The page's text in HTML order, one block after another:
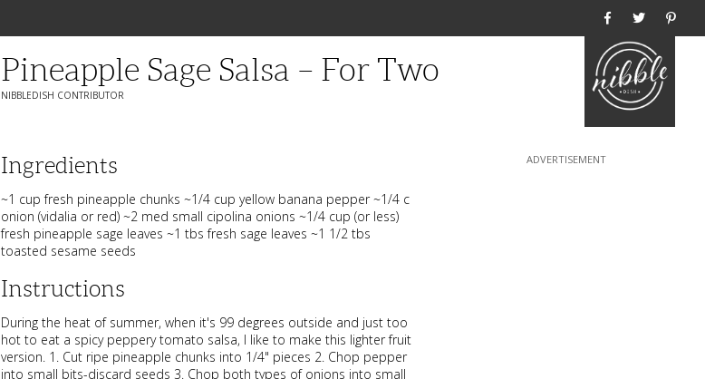
Pineapple Sage Salsa – For Two
NIBBLEDISH CONTRIBUTOR
Ingredients
~1 cup fresh pineapple chunks ~1/4 cup yellow banana pepper ~1/4 c
onion (vidalia or red) ~2 med small cipolina onions ~1/4 cup (or less)
fresh pineapple sage leaves ~1 tbs fresh sage leaves ~1 1/2 tbs
toasted sesame seeds
Instructions
During the heat of summer, when it's 99 degrees outside and just too
hot to eat a spicy peppery tomato salsa, I like to make this lighter fruit
version. 1. Cut ripe pineapple chunks into 1/4" pieces 2. Chop pepper
into small bits-discard seeds 3. Chop both types of onions into small